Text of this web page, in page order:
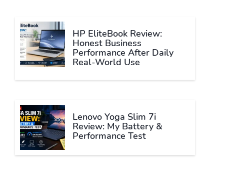
HP EliteBook Review:
Honest Business
Performance After Daily
Real-World Use
Lenovo Yoga Slim 7i
Review: My Battery &
Performance Test